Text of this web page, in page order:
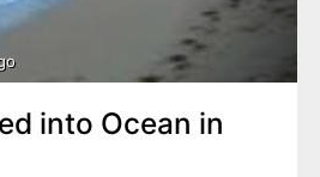
into Ocean in